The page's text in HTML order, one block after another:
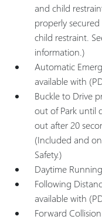
and child
properly
child restraint.
information.)
Automatic
available with
Buckle to Drive
out of Park until
out after 20
(Included and
Safety.)
Daytime
Following
available with
Forward